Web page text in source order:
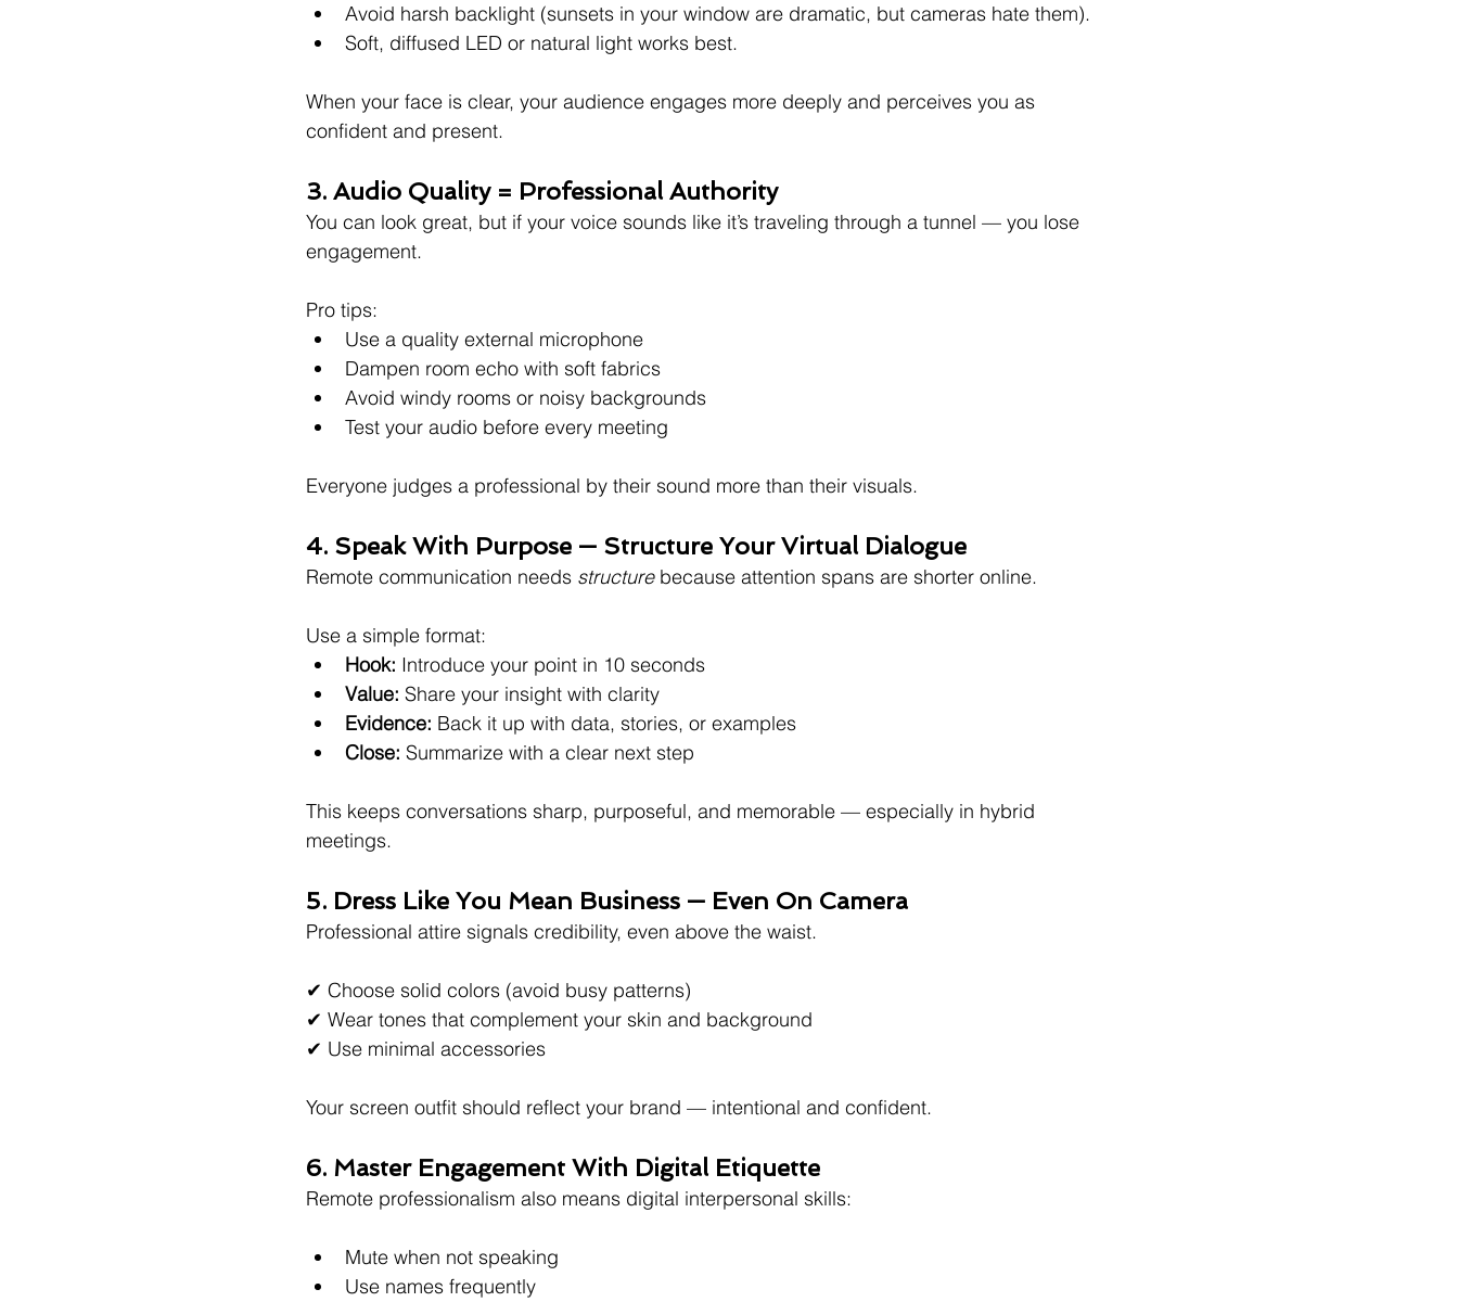
Avoid harsh backlight (sunsets in your window are dramatic, but cameras hate them).
Soft, diffused LED or natural light works best.
When your face is clear, your audience engages more deeply and perceives you as
confident and present.
3. Audio Quality = Professional Authority
You can look great, but if your voice sounds like it’s traveling through a tunnel — you lose
engagement.
Pro tips:
Use a quality external microphone
Dampen room echo with soft fabrics
Avoid windy rooms or noisy backgrounds
Test your audio before every meeting
Everyone judges a professional by their sound more than their visuals.
4. Speak With Purpose — Structure Your Virtual Dialogue
Remote communication needs structure because attention spans are shorter online.
Use a simple format:
Hook: Introduce your point in 10 seconds
Value: Share your insight with clarity
Evidence: Back it up with data, stories, or examples
Close: Summarize with a clear next step
This keeps conversations sharp, purposeful, and memorable — especially in hybrid
meetings.
5. Dress Like You Mean Business — Even On Camera
Professional attire signals credibility, even above the waist.
✔ Choose solid colors (avoid busy patterns)
✔ Wear tones that complement your skin and background
✔ Use minimal accessories
Your screen outfit should reflect your brand — intentional and confident.
6. Master Engagement With Digital Etiquette
Remote professionalism also means digital interpersonal skills:
Mute when not speaking
Use names frequently